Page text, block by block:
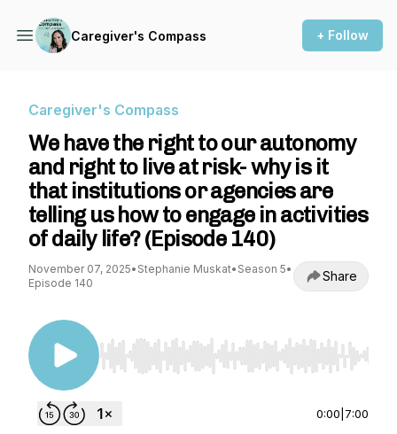
Caregiver's Compass + Follow
Caregiver's Compass
We have the right to our autonomy
and right to live at risk- why is it
that institutions or agencies are
telling us how to engage in activities
of daily life? (Episode 140)
November 07, 2025• Stephanie Muskat• Season 5•
Episode 140
Share
Use Left/Right to seek, Home/End to jump to
0:00 7:00